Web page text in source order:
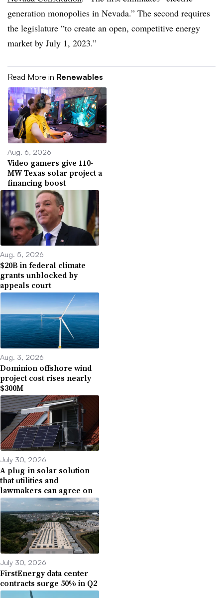
generation monopolies in Nevada.” The second requires
the legislature “to create an open, competitive energy
market by July 1, 2023.”
Read More in Renewables
Aug. 6, 2026
Video gamers give 110-
MW Texas solar project a
financing boost
Aug. 5, 2026
$20B in federal climate
grants unblocked by
appeals court
Aug. 3, 2026
Dominion offshore wind
project cost rises nearly
$300M
July 30, 2026
A plug-in solar solution
that utilities and
lawmakers can agree on
July 30, 2026
FirstEnergy data center
contracts surge 50% in Q2